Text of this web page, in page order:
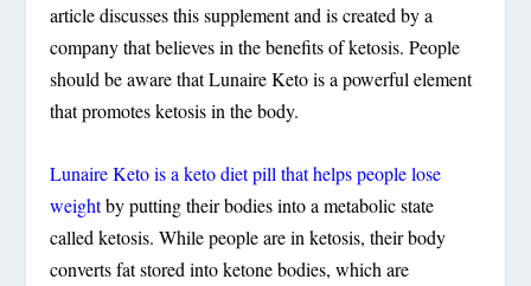
article discusses this supplement and is created by a
company that believes in the benefits of ketosis. People
should be aware that Lunaire Keto is a powerful element
that promotes ketosis in the body.
Lunaire Keto is a keto diet pill that helps people lose
weightby putting their bodies into a metabolic state
called ketosis. While people are in ketosis, their body
converts fat stored into ketone bodies, which are